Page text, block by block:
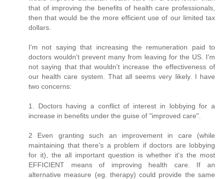
that of improving the benefits of health care professionals,
then that would be the more efficient use of our limited tax
dollars.
I'm not saying that increasing the remuneration paid to
doctors wouldn't prevent many from leaving for the US. I'm
not saying that that wouldn't increase the effectiveness of
our health care system. That all seems very likely. I have
two concerns:
1. Doctors having a conflict of interest in lobbying for a
increase in benefits under the guise of "improved care".
2 Even granting such an improvement in care (while
maintaining that there's a problem if doctors are lobbying
for it), the all important question is whether it's the most
EFFICIENT means of improving health care. If an
alternative measure (eg. therapy) could provide the same